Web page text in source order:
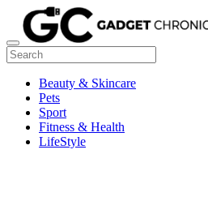
Beauty & Skincare
Pets
Sport
Fitness & Health
LifeStyle